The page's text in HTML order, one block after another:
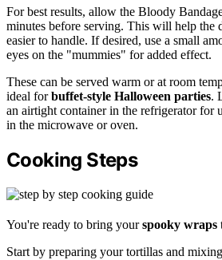
For best results, allow the Bloody
minutes before serving. This will help the
easier to handle. If desired, use a small
eyes on the "mummies" for added effect.
These can be served warm or at room
ideal forbuffet-style Halloween parties.
an airtight container in the refrigerator for
in the microwave or oven.
Cooking Steps
You're ready to bring yourspooky wraps
Start by preparing your tortillas and